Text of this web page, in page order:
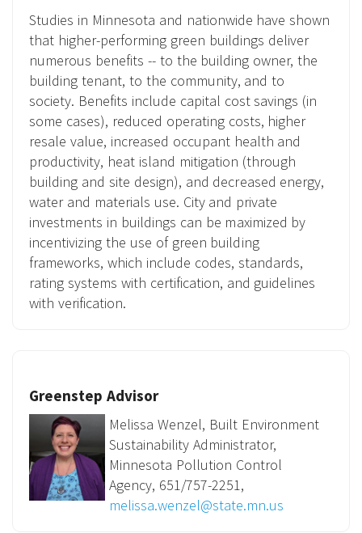
Studies in Minnesota and nationwide have shown
that higher-performing green buildings deliver
numerous benefits -- to the building owner, the
building tenant, to the community, and to
society. Benefits include capital cost savings (in
some cases), reduced operating costs, higher
resale value, increased occupant health and
productivity, heat island mitigation (through
building and site design), and decreased energy,
water and materials use. City and private
investments in buildings can be maximized by
incentivizing the use of green building
frameworks, which include codes, standards,
rating systems with certification, and guidelines
with verification.
Greenstep Advisor
Melissa Wenzel, Built Environment
Sustainability Administrator,
Minnesota Pollution Control
Agency, 651/757-2251,
melissa.wenzel@state.mn.us